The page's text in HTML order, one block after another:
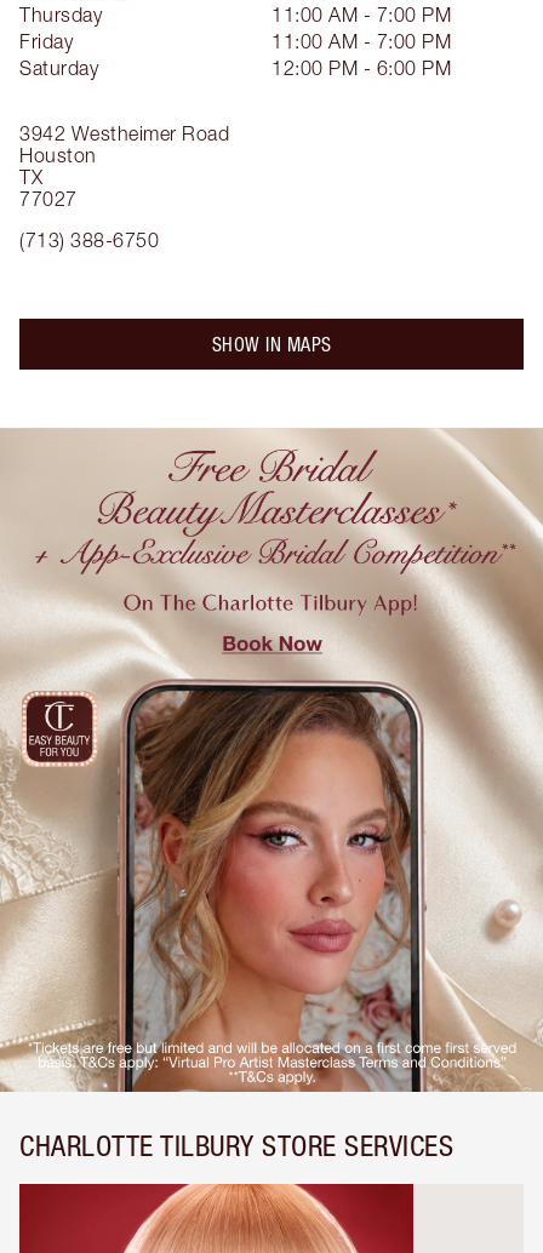
3942 Westheimer Road
Houston
TX
77027
(713) 388-6750
Thursday
11:00 AM - 7:00 PM
Friday
11:00 AM - 7:00 PM
Saturday
12:00 PM - 6:00 PM
SHOW IN MAPS
CHARLOTTE TILBURY STORE SERVICES